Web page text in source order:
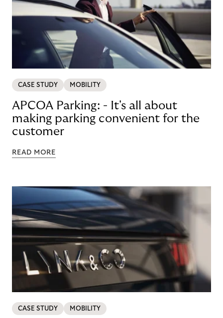
CASE STUDY MOBILITY
APCOA Parking: - It's all about
making parking convenient for the
customer
READ MORE
CASE STUDY MOBILITY